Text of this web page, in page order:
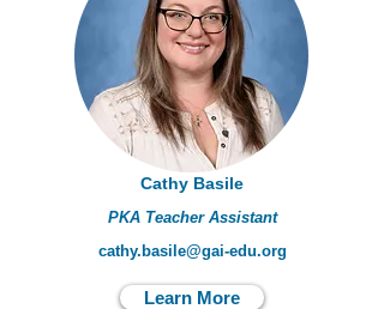
Cathy Basile
PKA Teacher Assistant
cathy.basile@gai-edu.org
Learn More